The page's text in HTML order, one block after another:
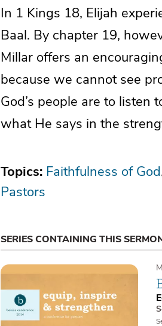
In 1 Kings 18, Elijah
Baal. By chapter 19,
Millar offers an
because we cannot see
God’s people are to
what He says in the
Topics: Faithfulness of God
Pastors
SERIES CONTAINING THIS